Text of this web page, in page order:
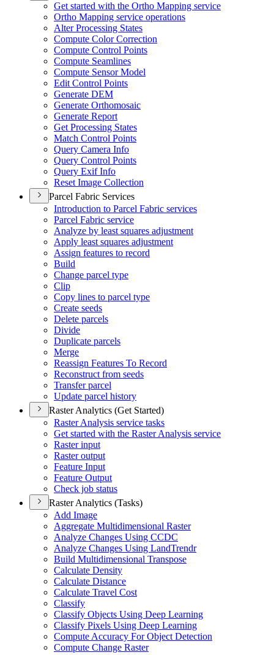
Get started with the Ortho Mapping service
Ortho Mapping service operations
Alter Processing States
Compute Color Correction
Compute Control Points
Compute Seamlines
Compute Sensor Model
Edit Control Points
Generate DEM
Generate Orthomosaic
Generate Report
Get Processing States
Match Control Points
Query Camera Info
Query Control Points
Query Exif Info
Reset Image Collection
Parcel Fabric Services
Introduction to Parcel Fabric services
Parcel Fabric service
Analyze by least squares adjustment
Apply least squares adjustment
Assign features to record
Build
Change parcel type
Clip
Copy lines to parcel type
Create seeds
Delete parcels
Divide
Duplicate parcels
Merge
Reassign Features To Record
Reconstruct from seeds
Transfer parcel
Update parcel history
Raster Analytics (Get Started)
Raster Analysis service tasks
Get started with the Raster Analysis service
Raster input
Raster output
Feature Input
Feature Output
Check job status
Raster Analytics (Tasks)
Add Image
Aggregate Multidimensional Raster
Analyze Changes Using CCDC
Analyze Changes Using LandTrendr
Build Multidimensional Transpose
Calculate Density
Calculate Distance
Calculate Travel Cost
Classify
Classify Objects Using Deep Learning
Classify Pixels Using Deep Learning
Compute Accuracy For Object Detection
Compute Change Raster